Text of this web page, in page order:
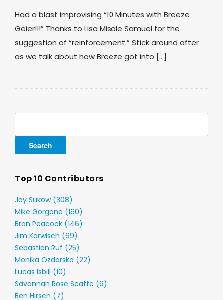
Had a blast improvising “10 Minutes with Breeze
Geier!!!” Thanks to Lisa Misale Samuel for the
suggestion of “reinforcement.” Stick around after
as we talk about how Breeze got into […]
Top 10 Contributors
Jay Sukow (308)
Mike Gorgone (160)
Bran Peacock (146)
Jim Karwisch (69)
Sebastian Ruf (25)
Monika Ozdarska (22)
Lucas Isbill (10)
Savannah Rose Scaffe (9)
Ben Hirsch (7)